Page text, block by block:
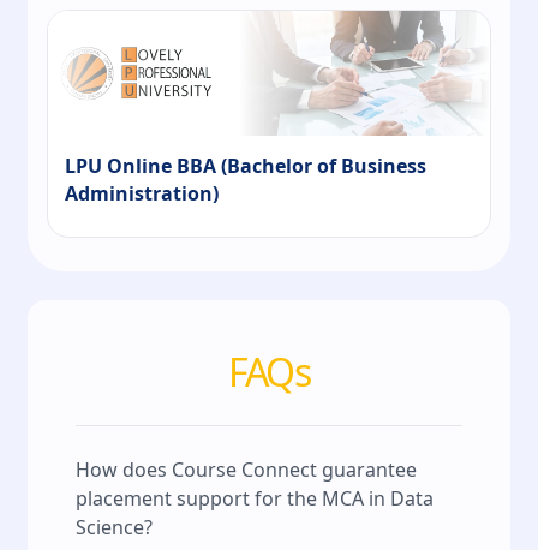
LPU Online BBA (Bachelor of Business
Administration)
FAQs
How does Course Connect guarantee
placement support for the MCA in Data
Science?